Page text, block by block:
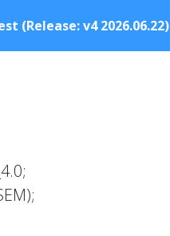
(Release: v4 2026.06.22)